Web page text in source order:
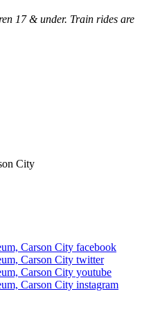
17 & under. Train rides are
City